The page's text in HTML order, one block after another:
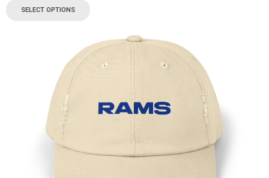
SELECT OPTIONS